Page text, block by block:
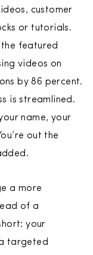
customer
or tutorials.
the featured
videos on
by 86 percent.
is streamlined.
name, your
out the
a more
of a
your
targeted